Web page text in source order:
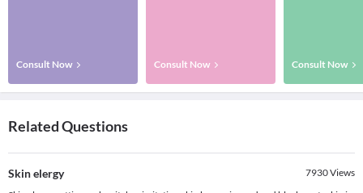
Consult Now Consult Now Consult Now
Related Questions
Skin elergy 7930Views